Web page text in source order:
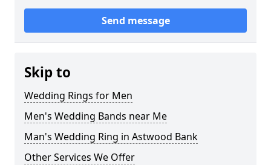
Send message
Skip to
Wedding Rings for Men
Men's Wedding Bands near Me
Man's Wedding Ring in Astwood Bank
Other Services We Offer